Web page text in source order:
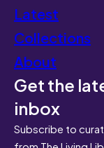
Latest
Collections
About
Get the
inbox
Subscribe to